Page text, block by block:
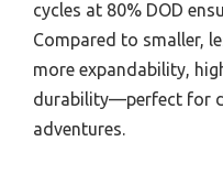
cycles at 80% DOD
Compared to smaller,
more expandability,
durability—perfect for
adventures.